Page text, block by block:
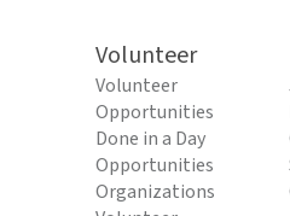
Volunteer
Volunteer
Opportunities
Done in a Day
Opportunities
Organizations